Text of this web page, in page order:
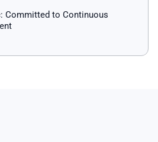
Committed to Continuous